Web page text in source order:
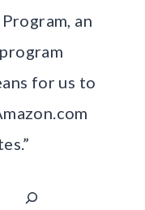
an
for us to